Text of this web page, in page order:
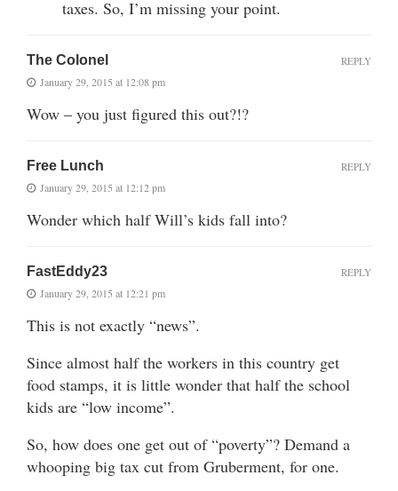
taxes. So, I’m missing your point.
The Colonel
January 29, 2015 at 12:08 pm
Wow – you just figured this out?!?
REPLY
Free Lunch
January 29, 2015 at 12:12 pm
Wonder which half Will’s kids fall into?
REPLY
FastEddy23
January 29, 2015 at 12:21 pm
This is not exactly “news”.
Since almost half the workers in this country get
food stamps, it is little wonder that half the school
kids are “low income”.
So, how does one get out of “poverty”? Demand a
whooping big tax cut from Gruberment, for one.
REPLY